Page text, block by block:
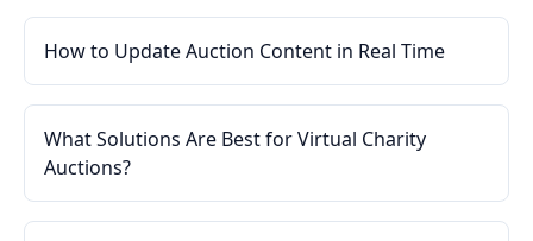
for gala tables.
How to Update Auction Content in Real Time
What Solutions Are Best for Virtual Charity
Auctions?